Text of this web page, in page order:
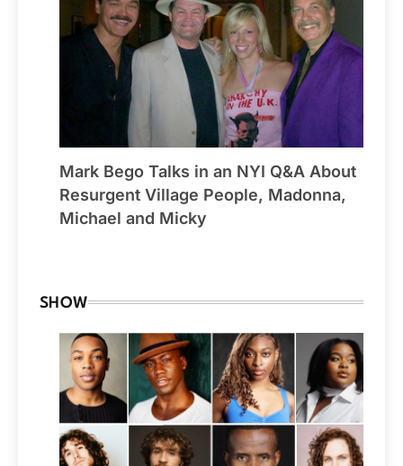
Mark Bego Talks in an NYI Q&A About
Resurgent Village People, Madonna,
Michael and Micky
SHOW